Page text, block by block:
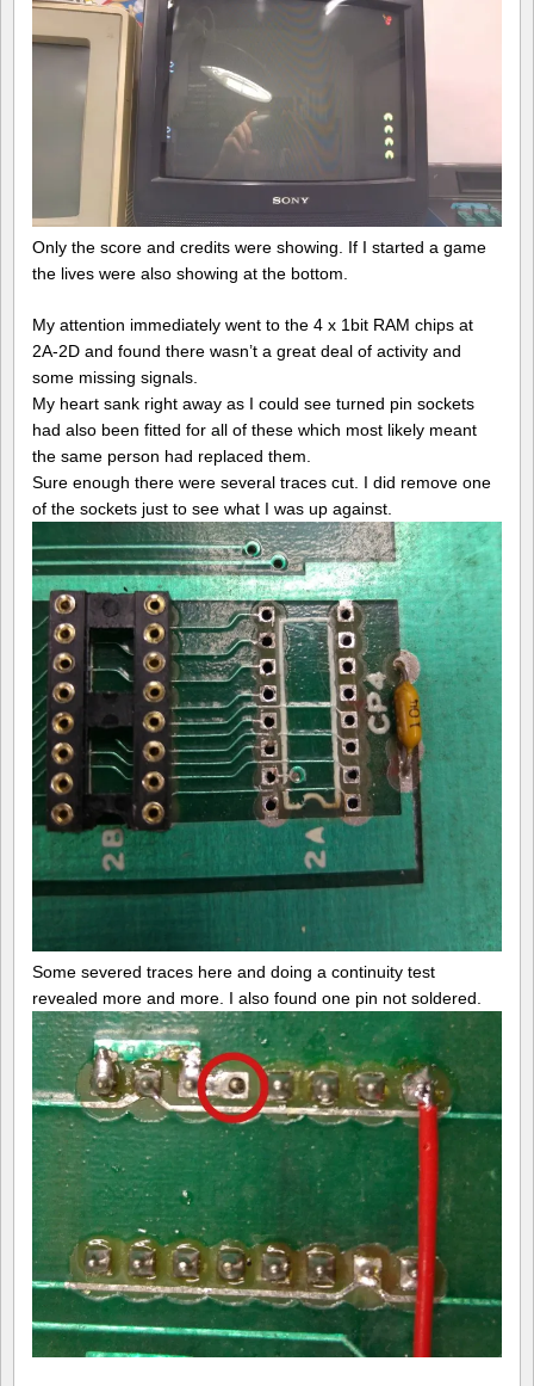
Only the score and credits were showing. If I started a game
the lives were also showing at the bottom.
My attention immediately went to the 4 x 1bit RAM chips at
2A-2D and found there wasn’t a great deal of activity and
some missing signals.
My heart sank right away as I could see turned pin sockets
had also been fitted for all of these which most likely meant
the same person had replaced them.
Sure enough there were several traces cut. I did remove one
of the sockets just to see what I was up against.
Some severed traces here and doing a continuity test
revealed more and more. I also found one pin not soldered.